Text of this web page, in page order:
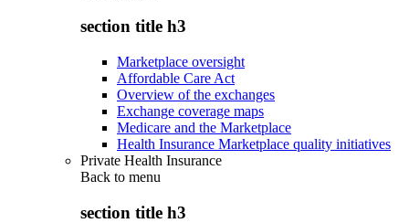
section title h3
Marketplace oversight
Affordable Care Act
Overview of the exchanges
Exchange coverage maps
Medicare and the Marketplace
Health Insurance Marketplace quality initiatives
Private Health Insurance
Back to menu
section title h3